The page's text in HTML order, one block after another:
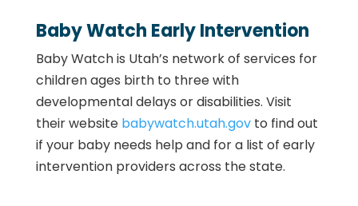
Baby Watch Early Intervention
Baby Watch is Utah’s network of services for
children ages birth to three with
developmental delays or disabilities. Visit
their website babywatch.utah.govto find out
if your baby needs help and for a list of early
intervention providers across the state.